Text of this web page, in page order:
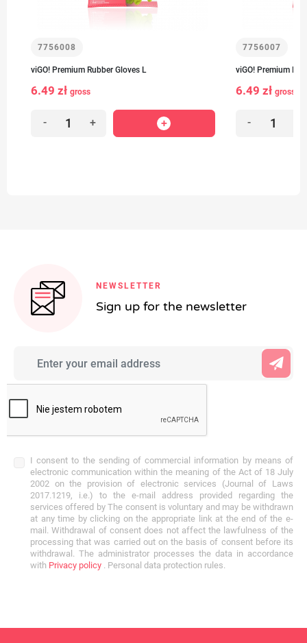
7756008
viGO! Premium Rubber Gloves L
6.49 zł gross
- +
7756007
viGO! Premium
6.49 zł gross
-
NEWSLETTER
Sign up for the newsletter
I consent to the sending of commercial information by means of
electronic communication within the meaning of the Act of 18 July
2002 on the provision of electronic services (Journal of Laws
2017.1219, i.e.) to the e-mail address provided regarding the
services offered by The consent is voluntary and may be withdrawn
at any time by clicking on the appropriate link at the end of the e-
mail. Withdrawal of consent does not affect the lawfulness of the
processing that was carried out on the basis of consent before its
withdrawal. The administrator processes the data in accordance
with Privacy policy . Personal data protection rules.